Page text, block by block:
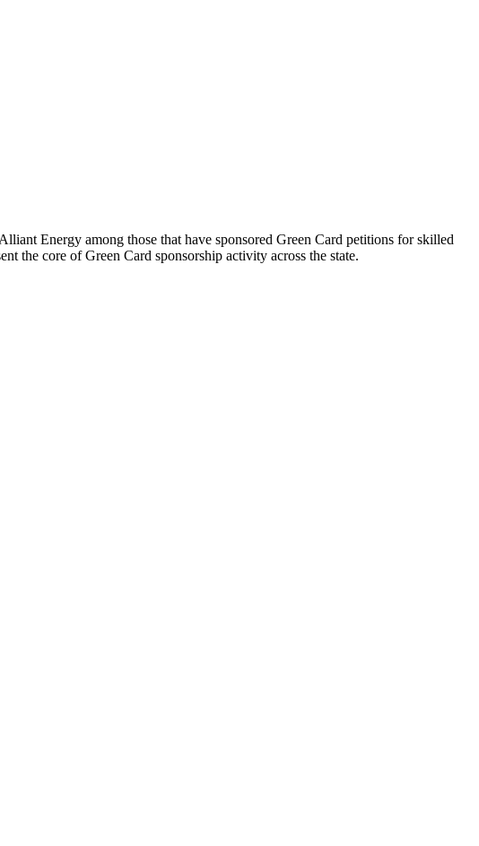
Energy among those that have sponsored Green Card petitions for skilled
the core of Green Card sponsorship activity across the state.